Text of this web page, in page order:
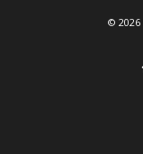
© 2026